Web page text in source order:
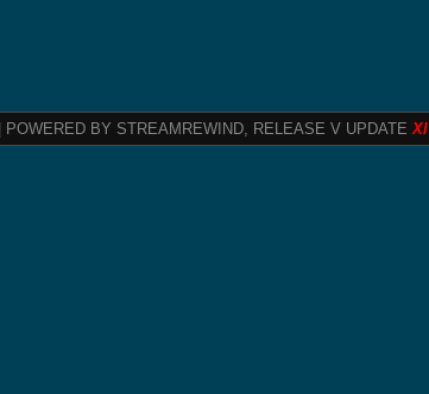
| POWERED BY STREAMREWIND, RELEASE V UPDATEXI